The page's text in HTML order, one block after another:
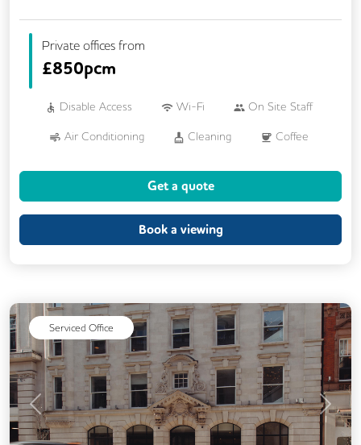
Private offices from
£850pcm
Disable Access Wi-Fi On Site Staff
Air Conditioning Cleaning Coffee
Printing
DDA Compliance Lift Mail Handling
Meeting Rooms Secretarial Services
Secure Server Rooms Security Guards
Video Conferencing Business Lounge
Get a quote
Book a viewing
Serviced Office
Previous Next